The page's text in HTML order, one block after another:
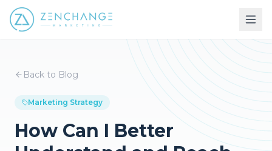
Back to Blog
Marketing Strategy
How Can I Better